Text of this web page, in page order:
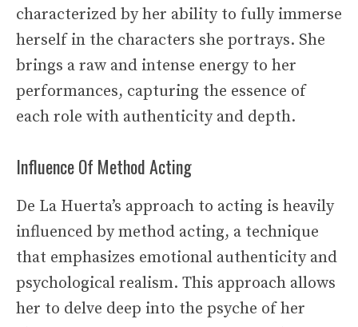
characterized by her ability to fully immerse
herself in the characters she portrays. She
brings a raw and intense energy to her
performances, capturing the essence of
each role with authenticity and depth.
Influence Of Method Acting
De La Huerta’s approach to acting is heavily
influenced by method acting, a technique
that emphasizes emotional authenticity and
psychological realism. This approach allows
her to delve deep into the psyche of her